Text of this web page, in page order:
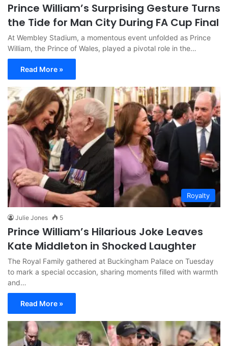
Prince William’s Surprising Gesture Turns
the Tide for Man City During FA Cup Final
At Wembley Stadium, a momentous event unfolded as Prince
William, the Prince of Wales, played a pivotal role in the…
Read More »
Royalty
Julie Jones 5
Prince William’s Hilarious Joke Leaves
Kate Middleton in Shocked Laughter
The Royal Family gathered at Buckingham Palace on Tuesday
to mark a special occasion, sharing moments filled with warmth
and…
Read More »